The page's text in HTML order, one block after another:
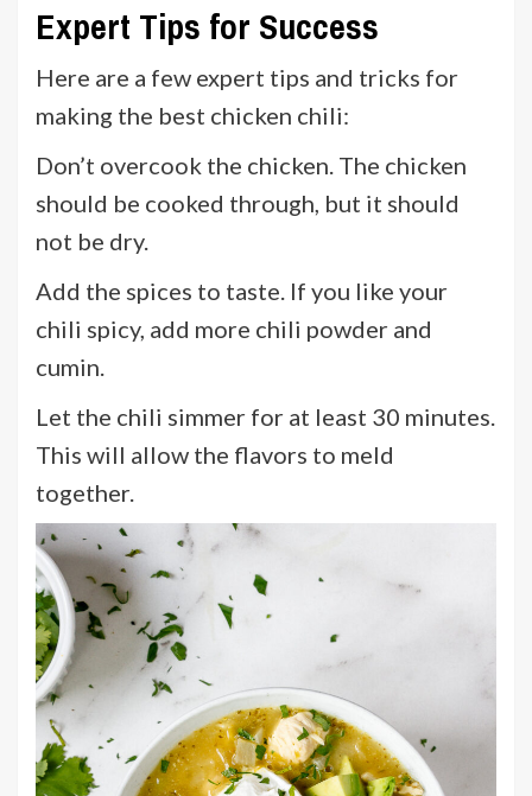
Expert Tips for Success
Here are a few expert tips and tricks for
making the best chicken chili:
Don’t overcook the chicken. The chicken
should be cooked through, but it should
not be dry.
Add the spices to taste. If you like your
chili spicy, add more chili powder and
cumin.
Let the chili simmer for at least 30 minutes.
This will allow the flavors to meld
together.